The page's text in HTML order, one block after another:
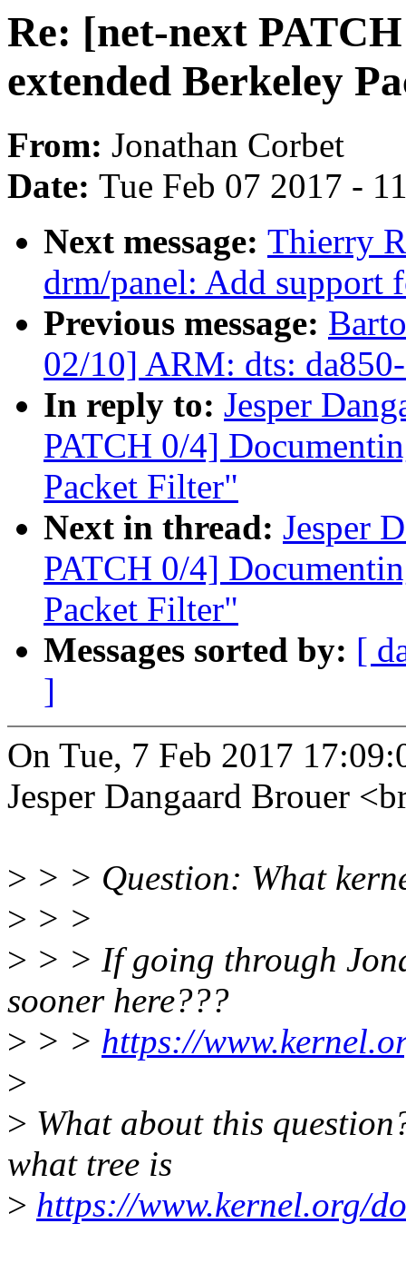
Re: [net-next
extended Berkeley
From: Jonathan Corbet
Date: Tue Feb 07 2017 -
Next message: Thierry
drm/panel: Add
Previous message:
02/10] ARM: dts:
In reply to: Jesper
PATCH 0/4]
Packet Filter"
Next in thread: Jesper
PATCH 0/4]
Packet Filter"
Messages sorted by: [
]
On Tue, 7 Feb 2017
Jesper Dangaard Brouer
> > > Question: What
> > >
> > > If going through
sooner here???
> > > https://
>
> What about this
what tree is
> https://www.kernel.org/